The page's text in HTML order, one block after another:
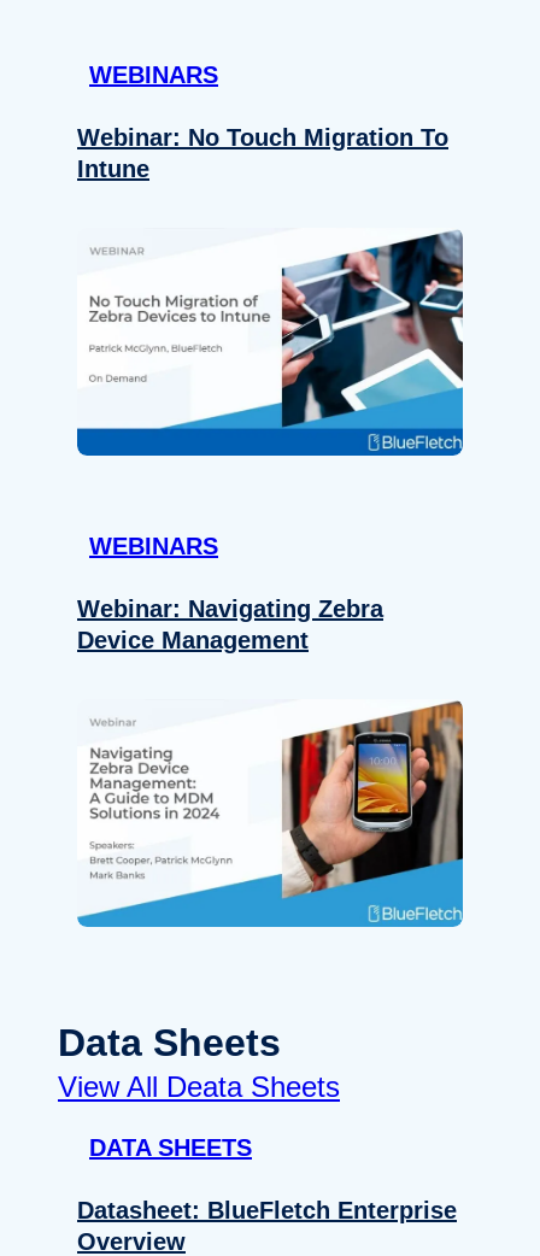
WEBINARS
Webinar: No Touch Migration To
Intune
WEBINARS
Webinar: Navigating Zebra
Device Management
Data Sheets
View All Deata Sheets
DATA SHEETS
Datasheet: BlueFletch Enterprise
Overview